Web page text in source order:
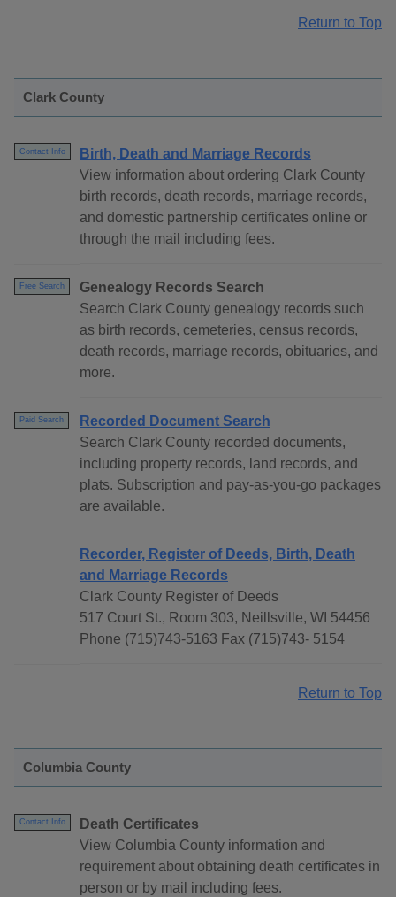
Return to Top
Clark County
Contact Info
Birth, Death and Marriage Records
View information about ordering Clark County
birth records, death records, marriage records,
and domestic partnership certificates online or
through the mail including fees.
Free Search
Genealogy Records Search
Search Clark County genealogy records such
as birth records, cemeteries, census records,
death records, marriage records, obituaries, and
more.
Paid Search
Recorded Document Search
Search Clark County recorded documents,
including property records, land records, and
plats. Subscription and pay-as-you-go packages
are available.
Recorder, Register of Deeds, Birth, Death
and Marriage Records
Clark County Register of Deeds
517 Court St., Room 303, Neillsville, WI 54456
Phone (715)743-5163 Fax (715)743- 5154
Return to Top
Columbia County
Contact Info
Death Certificates
View Columbia County information and
requirement about obtaining death certificates in
person or by mail including fees.